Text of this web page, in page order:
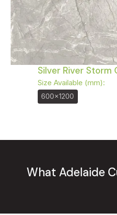
Silver River Storm
Size Available (mm):
600x1200
What Adelaide